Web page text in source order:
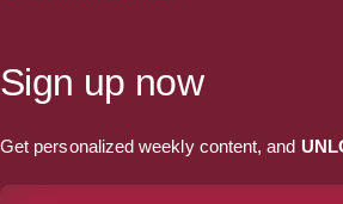
Sign up now
Get personalized weekly content, and